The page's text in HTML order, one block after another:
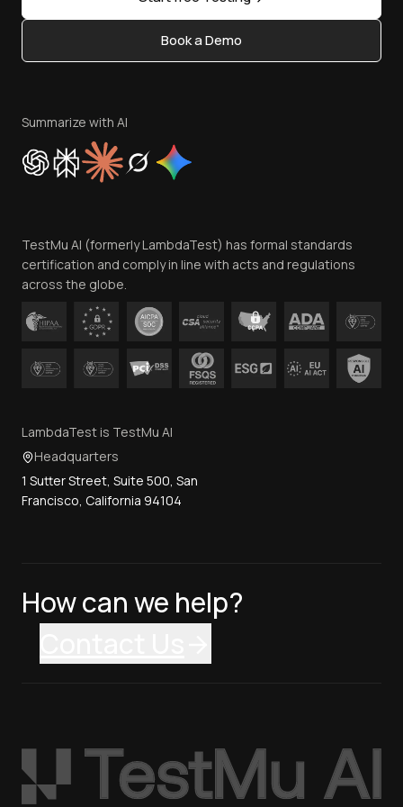
Content Editorial Policy
Privacy Policy
Cookie Policy
Trust
Contact Us
Book a Demo
Summarize with AI
TestMu AI (formerly LambdaTest) has formal standards
certification and comply in line with acts and regulations
across the globe.
LambdaTest is TestMu AI
Headquarters
1 Sutter Street, Suite 500, San
Francisco, California 94104
How can we help?